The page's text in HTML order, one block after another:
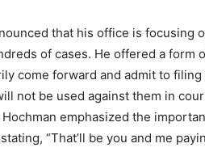
that his office is focusing
of cases. He offered a form
come forward and admit to
not be used against them in
emphasized the
“That’ll be you and me